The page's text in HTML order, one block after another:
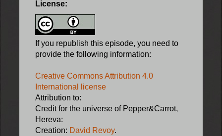
License:
If you republish this episode, you need to
provide the following information:
Creative Commons Attribution 4.0
International license
Attribution to:
Credit for the universe of Pepper&Carrot,
Hereva:
Creation: David Revoy.